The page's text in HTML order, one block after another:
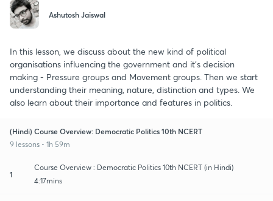
Ashutosh Jaiswal
In this lesson, we discuss about the new kind of political
organisations influencing the government and it's decision
making - Pressure groups and Movement groups. Then we start
understanding their meaning, nature, distinction and types. We
also learn about their importance and features in politics.
(Hindi) Course Overview: Democratic Politics 10th NCERT
9 lessons • 1h 59m
1
Course Overview : Democratic Politics 10th NCERT (in Hindi)
4:17mins